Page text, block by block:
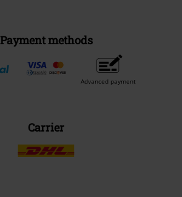
Payment methods
Advanced payment
Carrier